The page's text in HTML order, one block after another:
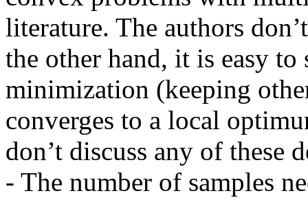
literature. The authors
the other hand, it is easy
minimization (keeping
converges to a local
don’t discuss any of these
- The number of samples